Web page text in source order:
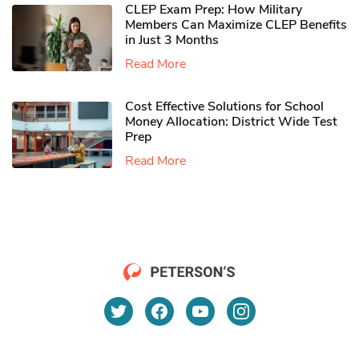
CLEP Exam Prep: How Military
Members Can Maximize CLEP Benefits
in Just 3 Months
Read More
Cost Effective Solutions for School
Money Allocation: District Wide Test
Prep
Read More